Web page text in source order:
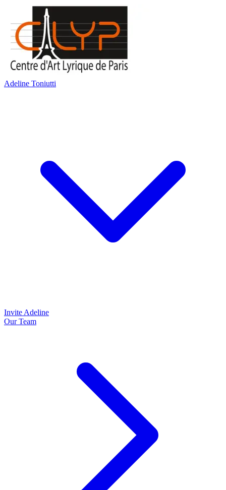
Adeline Toniutti
Invite Adeline
Our Team